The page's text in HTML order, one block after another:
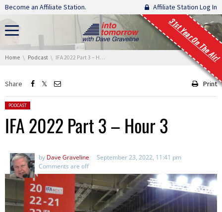
Skip navigation
Become an Affiliate Station. Affiliate Station Log In
31st Year On The Air!
You are here:
Home Podcast IFA 2022 Part 3 – Hour 3
Share Print
Posted in:
PODCAST
IFA 2022 Part 3 – Hour 3
by Dave Graveline
September 23, 2022, 11:41 pm
Comments are off